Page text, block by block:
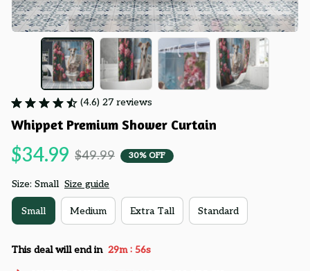
(4.6) 27 reviews
Whippet Premium Shower Curtain
$34.99 $49.99 30% OFF
Size: Small Size guide
Small Medium Extra Tall Standard
This deal will end in 29m : 55s